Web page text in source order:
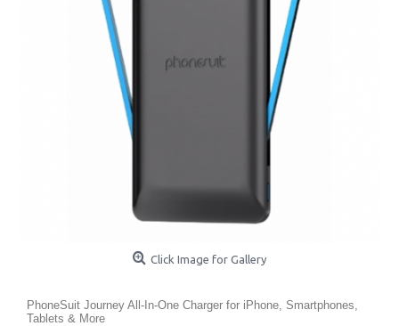
Click Image for Gallery
PhoneSuit Journey All-In-One Charger for iPhone, Smartphones,
Tablets & More